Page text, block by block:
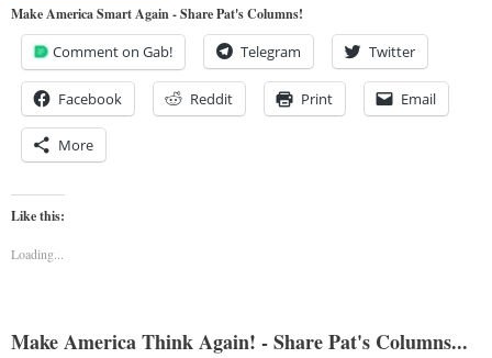
Make America Smart Again - Share Pat's Columns!
Comment on Gab! Telegram Twitter
Facebook Reddit Print Email
More
Like this:
Loading...
Make America Think Again! - Share Pat's Columns...